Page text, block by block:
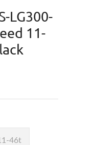
LG300-
11-
46t